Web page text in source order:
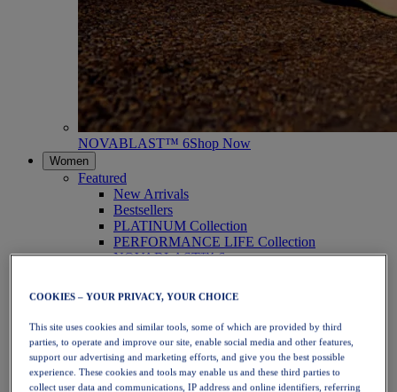
NOVABLAST™ 6Shop Now
Women
Featured
New Arrivals
Bestsellers
PLATINUM Collection
PERFORMANCE LIFE Collection
NOVABLAST™ 6
Running
Trail Running
Tennis
Volleyball
Handball
Padel
Netball
COOKIES – YOUR PRIVACY, YOUR CHOICE
This site uses cookies and similar tools, some of which are provided by third
parties, to operate and improve our site, enable social media and other features,
support our advertising and marketing efforts, and give you the best possible
experience. These cookies and tools may enable us and these third parties to
collect user data and communications, IP address and online identifiers, referring